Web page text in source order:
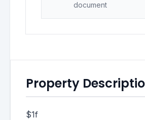
document
Property
$1f